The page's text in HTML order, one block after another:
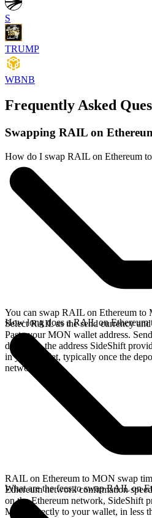
S
TRUMP
WBNB
Frequently Asked
Swapping RAIL on
How do I swap RAIL on Ethereum
You can swap RAIL on Ethereum to
Select RAIL as the send currency
Paste your MON wallet address.
deposit to the address SideShift
in your wallet, typically once the
network.
How long does a RAIL on Ethereum
RAIL on Ethereum to MON swap
Ethereum network confirmation
on the Ethereum network, SideShift
MON directly to your wallet, in less
What are the fees to swap RAIL on